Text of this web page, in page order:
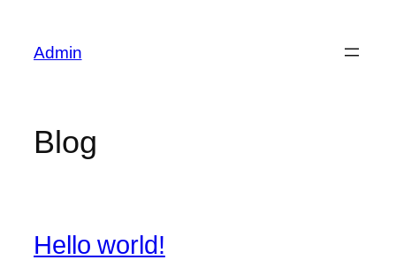
content
Admin
Blog
Hello world!